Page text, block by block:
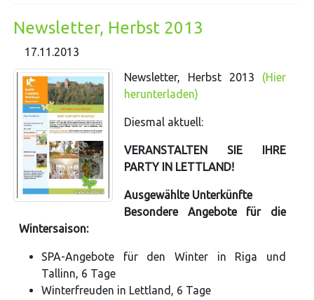
Newsletter, Herbst 2013
17.11.2013
Newsletter, Herbst 2013 (Hier
herunterladen)
Diesmal aktuell:
VERANSTALTEN SIE IHRE
PARTY IN LETTLAND!
Ausgewählte Unterkünfte
Besondere Angebote für die
Wintersaison:
SPA-Angebote für den Winter in Riga und
Tallinn, 6 Tage
Winterfreuden in Lettland, 6 Tage